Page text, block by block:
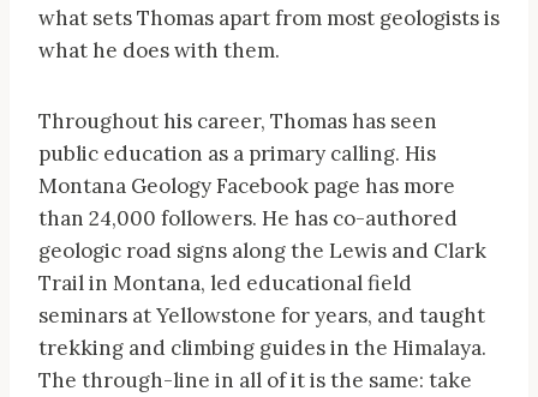
what sets Thomas apart from most geologists is
what he does with them.
Throughout his career, Thomas has seen
public education as a primary calling. His
Montana Geology Facebook page has more
than 24,000 followers. He has co-authored
geologic road signs along the Lewis and Clark
Trail in Montana, led educational field
seminars at Yellowstone for years, and taught
trekking and climbing guides in the Himalaya.
The through-line in all of it is the same: take